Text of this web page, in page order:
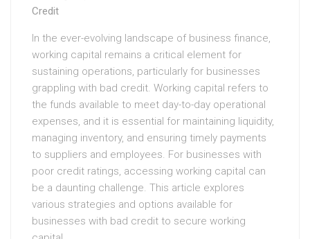
Credit
In the ever-evolving landscape of business finance,
working capital remains a critical element for
sustaining operations, particularly for businesses
grappling with bad credit. Working capital refers to
the funds available to meet day-to-day operational
expenses, and it is essential for maintaining liquidity,
managing inventory, and ensuring timely payments
to suppliers and employees. For businesses with
poor credit ratings, accessing working capital can
be a daunting challenge. This article explores
various strategies and options available for
businesses with bad credit to secure working